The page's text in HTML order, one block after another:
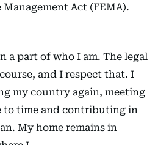
Act (FEMA).
a part of who I am. The legal
and I respect that. I
my country again, meeting
to time and contributing in
My home remains in